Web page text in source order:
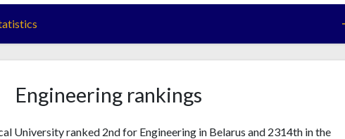
Engineering rankings
University ranked 2nd for Engineering in Belarus and 2314th in the